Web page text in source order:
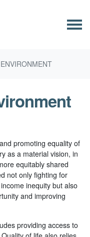
promoting equality of
as a material vision, in
equitably shared
not only fighting for
inequity but also
and improving
providing access to